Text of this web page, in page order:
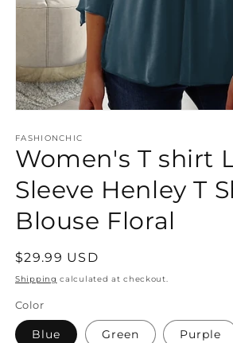
1
in
modal
FASHIONCHIC
Women's T shirt
Sleeve Henley T
Blouse Floral
Regular
price
$29.99 USD
Shipping calculated at checkout.
Color
Blue Green Purple